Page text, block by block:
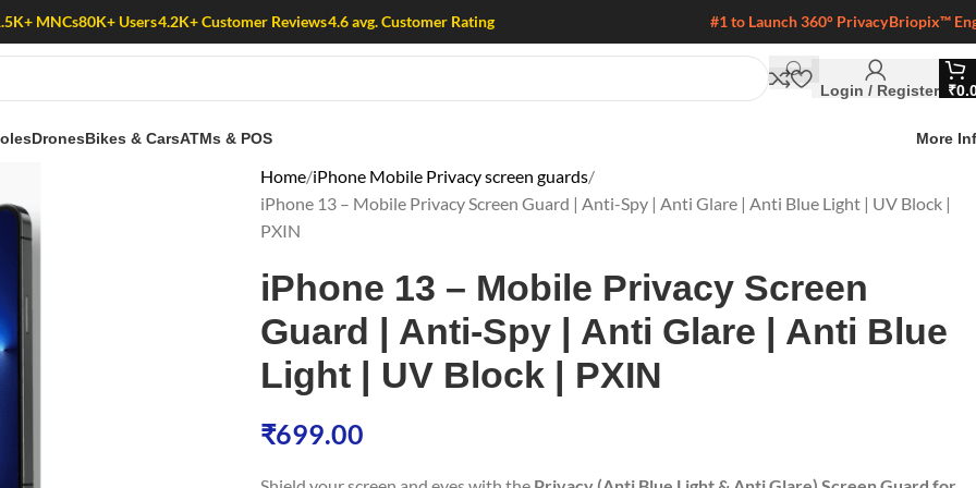
MNCs80K+ Users4.2K+ Customer Reviews4.6 avg. Customer Rating #1 to Launch 360° PrivacyBriopix™
Login / Register ₹
DronesBikes & CarsATMs & POS More
Home iPhone Mobile Privacy screen guards
iPhone 13 – Mobile Privacy Screen Guard | Anti-Spy | Anti Glare | Anti Blue Light | UV Block |
PXIN
iPhone 13 – Mobile Privacy Screen
Guard | Anti-Spy | Anti Glare | Anti Blue
Light | UV Block | PXIN
₹699.00